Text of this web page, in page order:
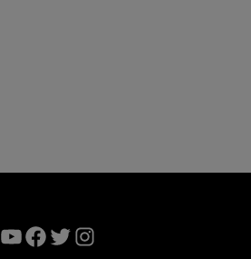
YouTube
Facebook
TwitterInstagram